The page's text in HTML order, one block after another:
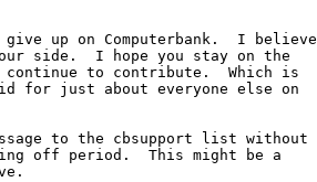
up on Computerbank.  I believe
side.  I hope you stay on the
to contribute.  Which is
for just about everyone else on
to the cbsupport list without
off period.  This might be a